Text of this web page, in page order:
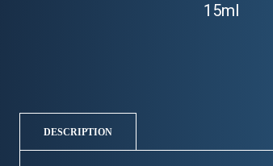
15ml
DESCRIPTION